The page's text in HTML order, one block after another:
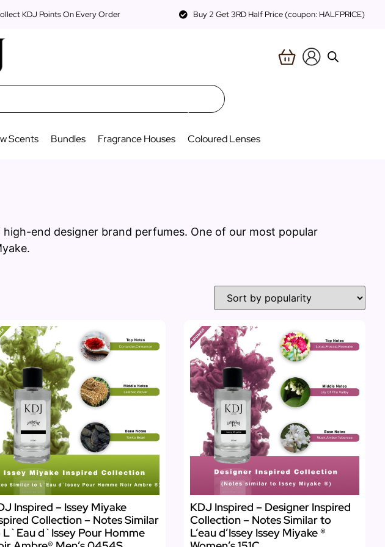
KDJ Points On Every Order Buy 2 Get 3RD Half Price (coupon: HALFPRICE)
Scents Bundles Fragrance Houses Coloured Lenses
end designer brand perfumes. One of our most popular
Inspired – Issey Miyake
Collection – Notes Similar
d`Issey Pour Homme
KDJ Inspired – Designer Inspired
Collection – Notes Similar to
L’eau d’Issey Issey Miyake ®